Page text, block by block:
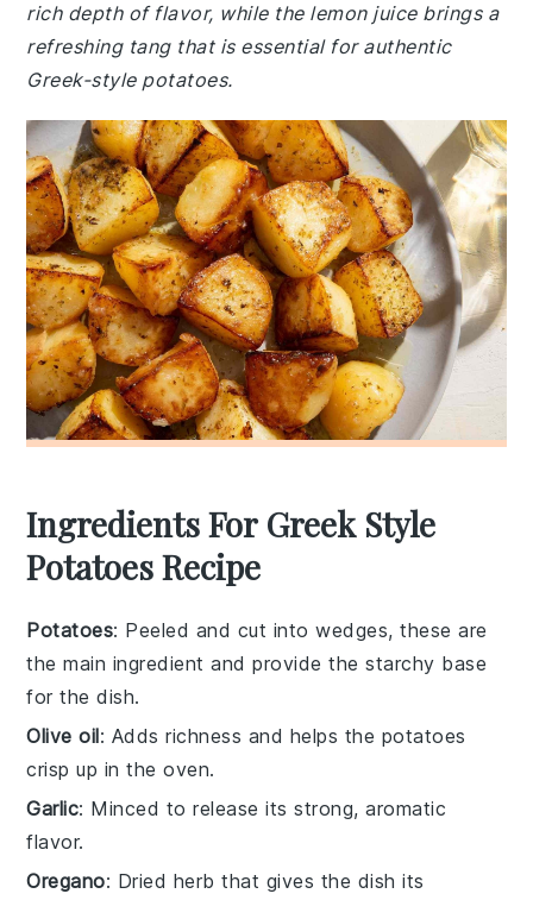
rich depth of flavor, while the lemon juice brings a
refreshing tang that is essential for authentic
Greek-style potatoes.
Ingredients For Greek Style
Potatoes Recipe
Potatoes: Peeled and cut into wedges, these are
the main ingredient and provide the starchy base
for the dish.
Olive oil: Adds richness and helps the potatoes
crisp up in the oven.
Garlic: Minced to release its strong, aromatic
flavor.
Oregano: Dried herb that gives the dish its